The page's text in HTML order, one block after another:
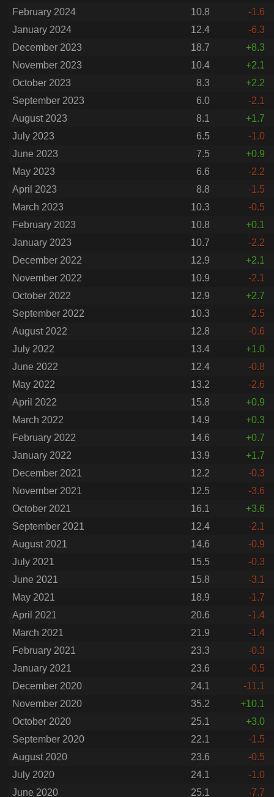
February 2024
10.8
-1.6
January 2024
12.4
-6.3
December 2023
18.7
+8.3
November 2023
10.4
+2.1
October 2023
8.3
+2.2
September 2023
6.0
-2.1
August 2023
8.1
+1.7
July 2023
6.5
-1.0
June 2023
7.5
+0.9
May 2023
6.6
-2.2
April 2023
8.8
-1.5
March 2023
10.3
-0.5
February 2023
10.8
+0.1
January 2023
10.7
-2.2
December 2022
12.9
+2.1
November 2022
10.9
-2.1
October 2022
12.9
+2.7
September 2022
10.3
-2.5
August 2022
12.8
-0.6
July 2022
13.4
+1.0
June 2022
12.4
-0.8
May 2022
13.2
-2.6
April 2022
15.8
+0.9
March 2022
14.9
+0.3
February 2022
14.6
+0.7
January 2022
13.9
+1.7
December 2021
12.2
-0.3
November 2021
12.5
-3.6
October 2021
16.1
+3.6
September 2021
12.4
-2.1
August 2021
14.6
-0.9
July 2021
15.5
-0.3
June 2021
15.8
-3.1
May 2021
18.9
-1.7
April 2021
20.6
-1.4
March 2021
21.9
-1.4
February 2021
23.3
-0.3
January 2021
23.6
-0.5
December 2020
24.1
-11.1
November 2020
35.2
+10.1
October 2020
25.1
+3.0
September 2020
22.1
-1.5
August 2020
23.6
-0.5
July 2020
24.1
-1.0
June 2020
25.1 -7.7